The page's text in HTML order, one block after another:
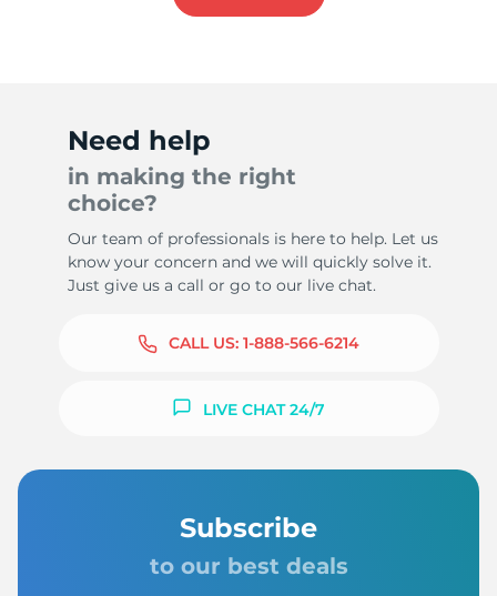
-
Need help
in making the right
choice?
Our team of professionals is here to help. Let us
know your concern and we will quickly solve it.
Just give us a call or go to our live chat.
CALL US: 1-888-566-6214
LIVE CHAT 24/7
Subscribe
to our best deals